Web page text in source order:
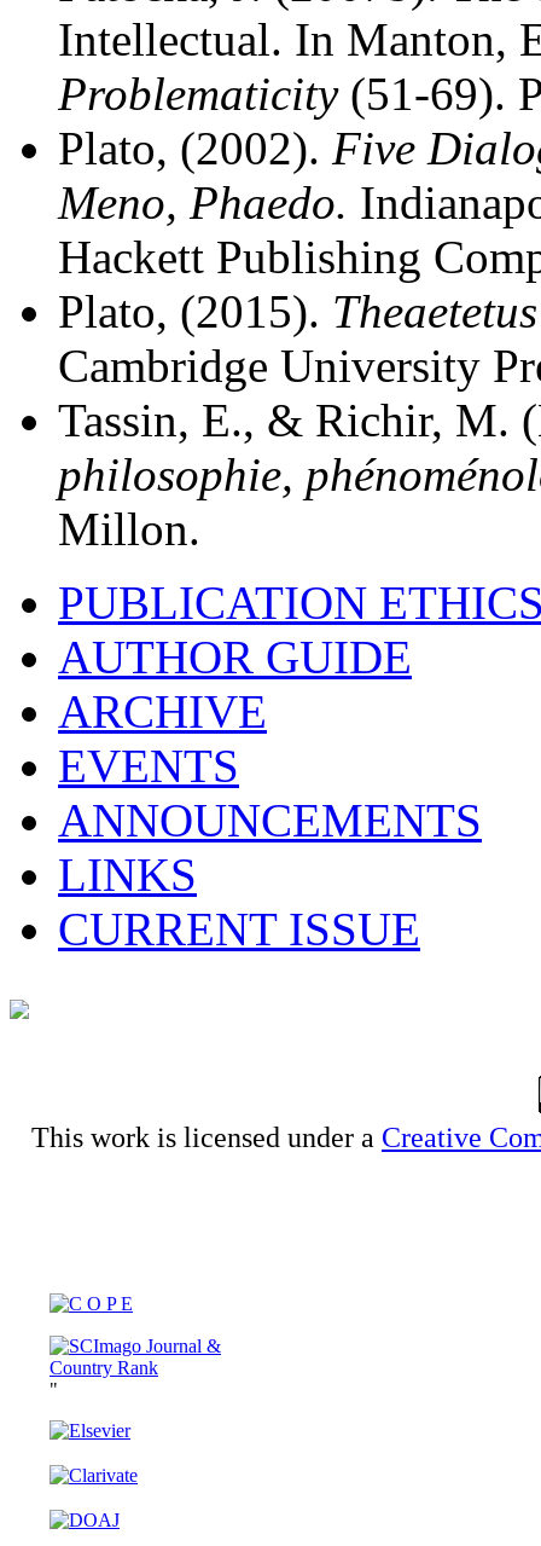
Intellectual. In Manton,
Problematicity(51-69).
Plato, (2002). Five
Meno, Phaedo.
Hackett Publishing
Plato, (2015).
Cambridge University
Tassin, E., & Richir, M.
philosophie,
Millon.
PUBLICATION
AUTHOR GUIDE
ARCHIVE
EVENTS
ANNOUNCEMENTS
LINKS
CURRENT ISSUE
This work is licensed under a Creative
"